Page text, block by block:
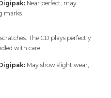
Near perfect; may
marks
The CD plays perfectly
with care.
May show slight wear,